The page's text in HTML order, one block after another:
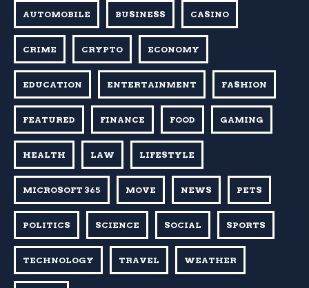
AUTOMOBILE BUSINESS CASINO
CRIME CRYPTO ECONOMY
EDUCATION ENTERTAINMENT FASHION
FEATURED FINANCE FOOD GAMING
HEALTH LAW LIFESTYLE
MICROSOFT 365 MOVE NEWS PETS
POLITICS SCIENCE SOCIAL SPORTS
TECHNOLOGY TRAVEL WEATHER